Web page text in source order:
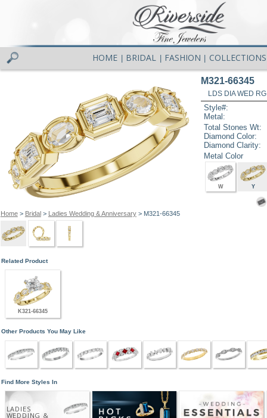
HOME BRIDAL FASHION COLLECTIONS
Home> Bridal> Ladies Wedding & Anniversary> M321-66345
M321-66345
LDS DIA WED
Style#:
Metal:
Total Stones Wt:
Diamond Color:
Diamond Clarity:
Metal Color
W Y
Related Product
K321-66345
Other Products You May Like
Find More Styles In
LADIES
WEDDING &